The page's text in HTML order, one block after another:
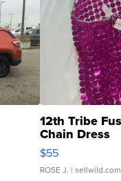
12th Tribe
Chain Dress
$55
ROSE J. | sellwild.com